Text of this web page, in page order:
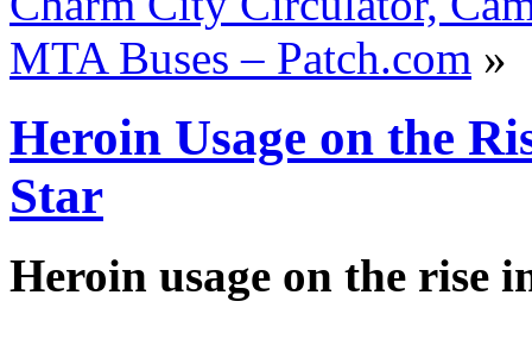
MTA Buses – Patch.com »
Heroin Usage on the
Star
Heroin usage on the rise